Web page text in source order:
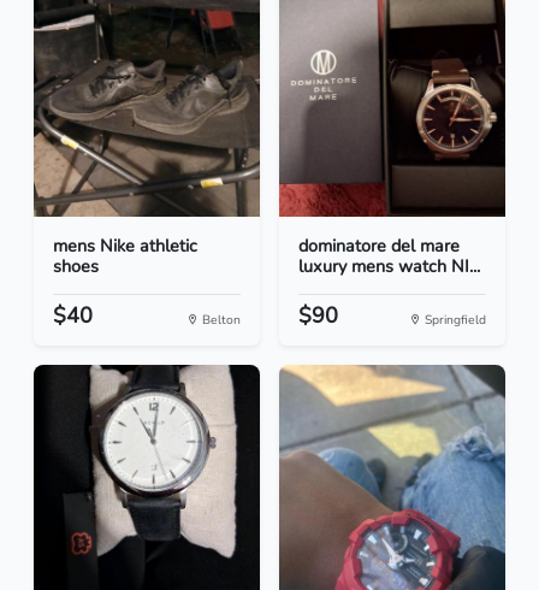
mens Nike athletic
shoes
$40 Belton
dominatore del mare
luxury mens watch NI...
$90 Springfield